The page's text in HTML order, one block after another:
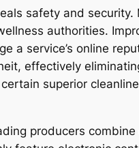
safety and security.
authorities.
a service’s online
effectively
superior
producers